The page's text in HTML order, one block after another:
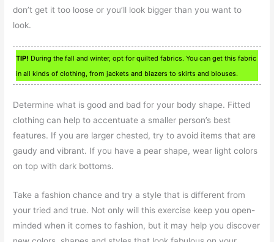
don’t get it too loose or you’ll look bigger than you want to
look.
TIP! During the fall and winter, opt for quilted fabrics. You can get this fabric
in all kinds of clothing, from jackets and blazers to skirts and blouses.
Determine what is good and bad for your body shape. Fitted
clothing can help to accentuate a smaller person’s best
features. If you are larger chested, try to avoid items that are
gaudy and vibrant. If you have a pear shape, wear light colors
on top with dark bottoms.
Take a fashion chance and try a style that is different from
your tried and true. Not only will this exercise keep you open-
minded when it comes to fashion, but it may help you discover